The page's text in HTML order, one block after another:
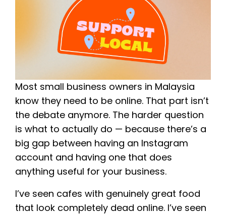
Most small business owners in Malaysia
know they need to be online. That part isn’t
the debate anymore. The harder question
is what to actually do — because there’s a
big gap between having an Instagram
account and having one that does
anything useful for your business.
I’ve seen cafes with genuinely great food
that look completely dead online. I’ve seen